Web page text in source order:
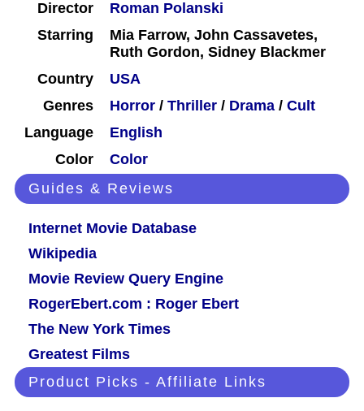
Director
Roman Polanski
Starring
Mia Farrow, John Cassavetes,
Ruth Gordon, Sidney Blackmer
Country
USA
Genres
Horror / Thriller / Drama / Cult
Language
English
Color
Color
Guides & Reviews
Internet Movie Database
Wikipedia
Movie Review Query Engine
RogerEbert.com : Roger Ebert
The New York Times
Greatest Films
Product Picks - Affiliate Links